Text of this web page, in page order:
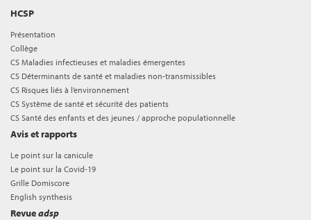
HCSP
Présentation
Collège
CS Maladies infectieuses et maladies émergentes
CS Déterminants de santé et maladies non-transmissibles
CS Risques liés à l’environnement
CS Système de santé et sécurité des patients
CS Santé des enfants et des jeunes / approche populationnelle
Avis et rapports
Le point sur la canicule
Le point sur la Covid-19
Grille Domiscore
English synthesis
Revueadsp